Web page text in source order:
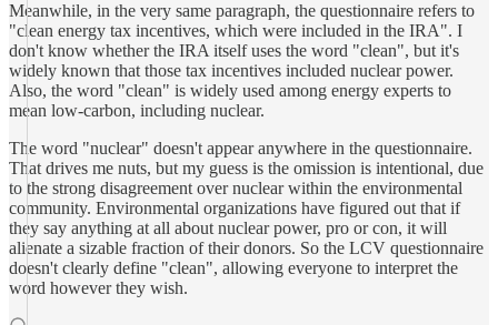
Meanwhile, in the very same paragraph, the questionnaire refers to
"clean energy tax incentives, which were included in the IRA". I
don't know whether the IRA itself uses the word "clean", but it's
widely known that those tax incentives included nuclear power.
Also, the word "clean" is widely used among energy experts to
mean low-carbon, including nuclear.
The word "nuclear" doesn't appear anywhere in the questionnaire.
That drives me nuts, but my guess is the omission is intentional, due
to the strong disagreement over nuclear within the environmental
community. Environmental organizations have figured out that if
they say anything at all about nuclear power, pro or con, it will
alienate a sizable fraction of their donors. So the LCV questionnaire
doesn't clearly define "clean", allowing everyone to interpret the
word however they wish.